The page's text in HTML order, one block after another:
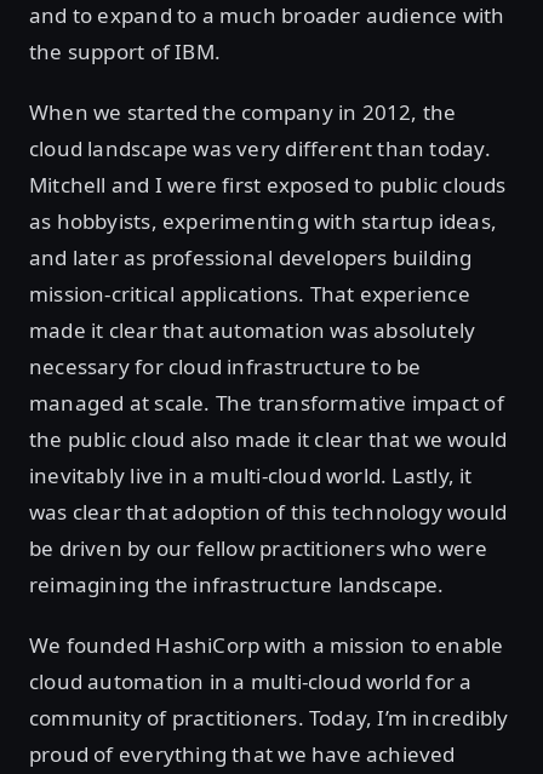
and to expand to a much broader audience with
the support of IBM.
When we started the company in 2012, the
cloud landscape was very different than today.
Mitchell and I were first exposed to public clouds
as hobbyists, experimenting with startup ideas,
and later as professional developers building
mission-critical applications. That experience
made it clear that automation was absolutely
necessary for cloud infrastructure to be
managed at scale. The transformative impact of
the public cloud also made it clear that we would
inevitably live in a multi-cloud world. Lastly, it
was clear that adoption of this technology would
be driven by our fellow practitioners who were
reimagining the infrastructure landscape.
We founded HashiCorp with a mission to enable
cloud automation in a multi-cloud world for a
community of practitioners. Today, I’m incredibly
proud of everything that we have achieved